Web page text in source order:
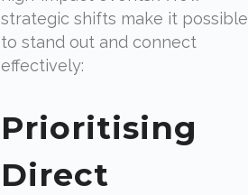
strategic shifts make it possible
to stand out and connect
effectively:
Prioritising
Direct